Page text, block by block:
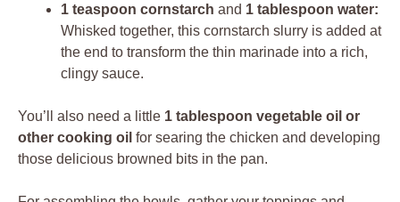
1 teaspoon cornstarch and 1 tablespoon water:
Whisked together, this cornstarch slurry is added at
the end to transform the thin marinade into a rich,
clingy sauce.
You’ll also need a little 1 tablespoon vegetable oil or
other cooking oil for searing the chicken and developing
those delicious browned bits in the pan.